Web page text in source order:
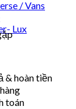
/ Vans
Lux
& hoàn tiền
toán